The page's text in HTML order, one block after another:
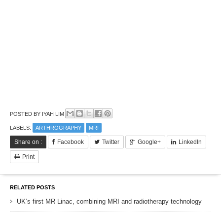
POSTED BY IYAH LIM
LABELS: ARTHROGRAPHY MRI
Share on : Facebook Twitter Google+ LinkedIn
Print
RELATED POSTS
UK’s first MR Linac, combining MRI and radiotherapy technology